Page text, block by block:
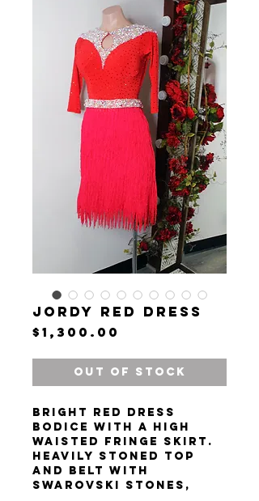
Jordy Red Dress
$1,300.00
Out of Stock
Bright red dress
bodice with a high
waisted fringe skirt.
Heavily stoned top
and belt with
Swarovski stones,